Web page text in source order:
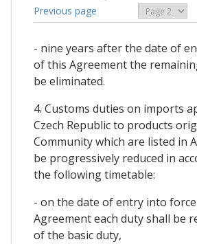
Previous page
- nine years after the date of
of this Agreement the
be eliminated.
4. Customs duties on imports
Czech Republic to products
Community which are listed in
be progressively reduced in
the following timetable:
- on the date of entry into
Agreement each duty shall be
of the basic duty,